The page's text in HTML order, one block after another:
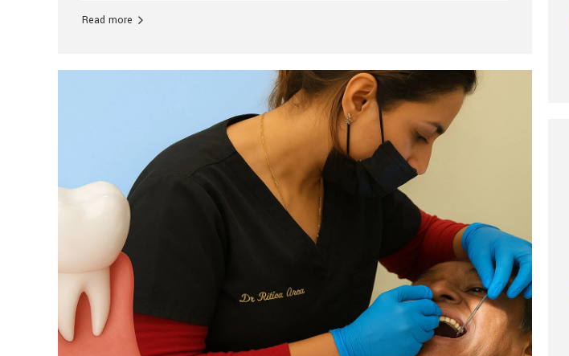
patients seeking high-end dental implant treatments with exceptional comfort
Read more